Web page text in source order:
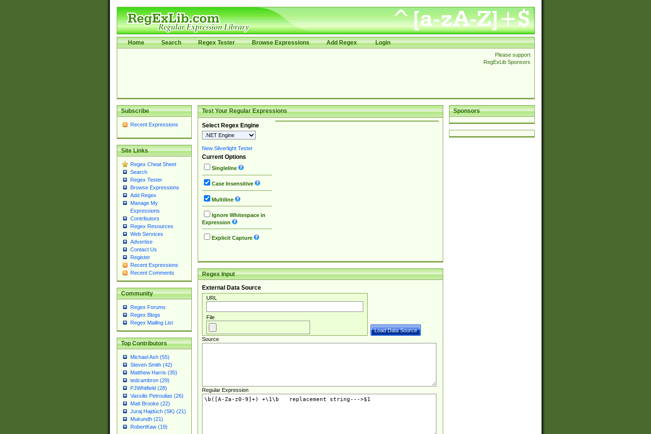
Home Search Regex Tester Browse Expressions Add Regex Login
Please support
RegExLib Sponsors
Subscribe
Recent Expressions
Site Links
Regex Cheat Sheet
Search
Regex Tester
Browse Expressions
Add Regex
Manage My
Expressions
Contributors
Regex Resources
Web Services
Advertise
Contact Us
Register
Recent Expressions
Recent Comments
Community
Regex Forums
Regex Blogs
Regex Mailing List
Top Contributors
Michael Ash (55)
Steven Smith (42)
Matthew Harris (35)
tedcambron (29)
PJWhitfield (28)
Vassilis Petroulias (26)
Matt Brooke (22)
Juraj Hajdúch (SK) (21)
Mukundh (21)
RobertKaw (19)
Sponsors
Test Your Regular Expressions
Select Regex Engine
New Silverlight Tester
Current Options
Singleline
Case Insensitive
Multiline
Ignore Whitespace in
Expression
Explicit Capture
Regex Input
External Data Source
URL
File
Source
Regular Expression